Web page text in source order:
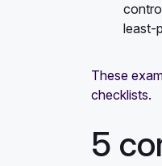
least-
These
checklists.
5